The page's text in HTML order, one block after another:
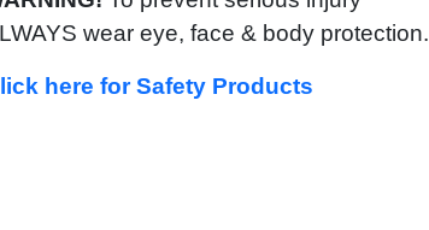
wear eye, face & body protection.
here for Safety Products